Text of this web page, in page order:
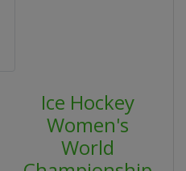
Ice Hockey
Women's
World